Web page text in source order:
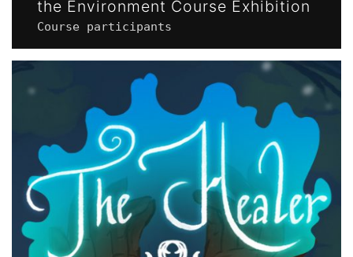
the Environment Course Exhibition
Course participants